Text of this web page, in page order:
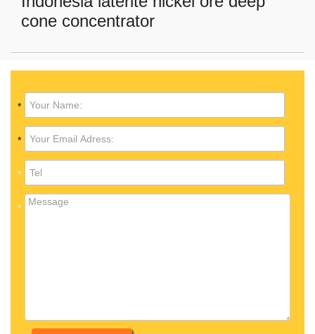
cone concentrator
*
*
*
*